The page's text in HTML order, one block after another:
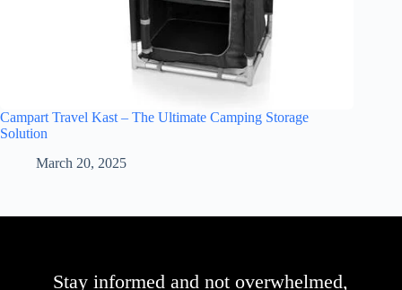
Campart Travel Kast – The Ultimate Camping Storage
Solution
March 20, 2025
Stay informed and not overwhelmed,